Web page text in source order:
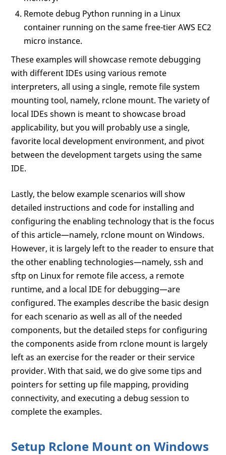
Remote debug Python running in a Linux
container running on the same free-tier AWS EC2
micro instance.
These examples will showcase remote debugging
with different IDEs using various remote
interpreters, all using a single, remote file system
mounting tool, namely, rclone mount. The variety of
local IDEs shown is meant to showcase broad
applicability, but you will probably use a single,
favorite local development environment, and pivot
between the development targets using the same
IDE.
Lastly, the below example scenarios will show
detailed instructions and code for installing and
configuring the enabling technology that is the focus
of this article—namely, rclone mount on Windows.
However, it is largely left to the reader to ensure that
the other enabling technologies—namely, ssh and
sftp on Linux for remote file access, a remote
runtime, and a local IDE for debugging—are
configured. The examples describe the basic design
for each scenario as well as all of the needed
components, but the detailed steps for configuring
the components aside from rclone mount is largely
left as an exercise for the reader or their service
provider. With that said, we do give some tips and
pointers for setting up file mapping, providing
connectivity, and executing a debug session to
complete the examples.
Setup Rclone Mount on Windows